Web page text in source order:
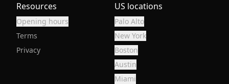
Resources
Opening hours
Terms
Privacy
US locations
Palo Alto
New York
Boston
Austin
Miami